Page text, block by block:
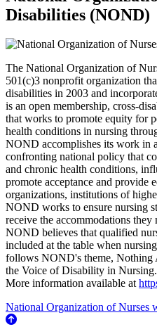
Disabilities (NOND)
The National Organization of
501(c)3 nonprofit organization
disabilities in 2003 and
is an open membership, cross-
that works to promote equity for
health conditions in nursing
NOND accomplishes its work in
confronting national policy that
and chronic health conditions,
promote acceptance and provide
organizations, institutions of
NOND works to ensure nursing
receive the accommodations
NOND believes that qualified
included at the table when
follows NOND's theme,
the Voice of Disability in Nursing.
More information available at
National Organization of